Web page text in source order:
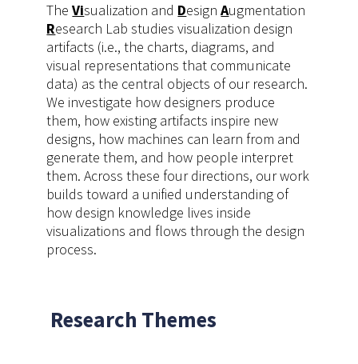
TheVisualization and DesignAugmentation
Research Lab studies visualization design
artifacts (i.e., the charts, diagrams, and
visual representations that communicate
data) as the central objects of our research.
We investigate how designers produce
them, how existing artifacts inspire new
designs, how machines can learn from and
generate them, and how people interpret
them. Across these four directions, our work
builds toward a unified understanding of
how design knowledge lives inside
visualizations and flows through the design
process.
Research Themes